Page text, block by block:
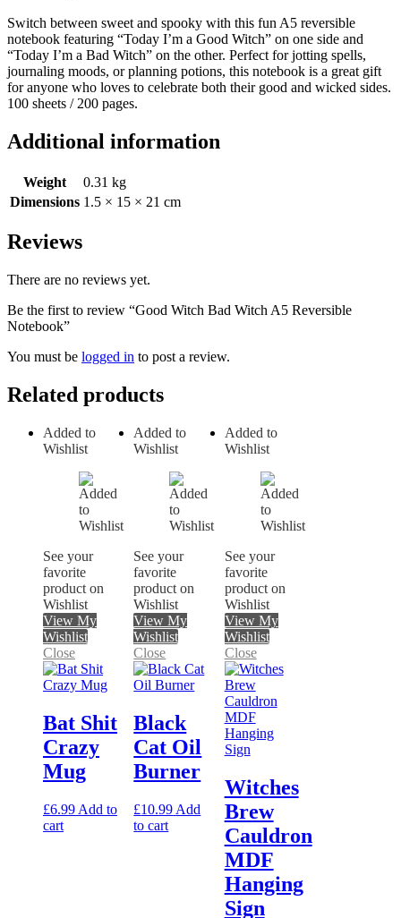
Switch between sweet and spooky with this fun A5 reversible
notebook featuring “Today I’m a Good Witch” on one side and
“Today I’m a Bad Witch” on the other. Perfect for jotting spells,
journaling moods, or planning potions, this notebook is a great gift
for anyone who loves to celebrate both their good and wicked sides.
100 sheets / 200 pages.
Additional information
Weight
0.31 kg
Dimensions 1.5 × 15 × 21 cm
Reviews
There are no reviews yet.
Be the first to review “Good Witch Bad Witch A5 Reversible
Notebook”
You must be logged in to post a review.
Related products
Added to
Wishlist
See your
favorite
product on
Wishlist
View My
Wishlist
Close
Bat Shit
Crazy
Mug
£6.99 Add to
cart
Added to
Wishlist
See your
favorite
product on
Wishlist
View My
Wishlist
Close
Black
Cat Oil
Burner
£10.99 Add
to cart
Added to
Wishlist
See your
favorite
product on
Wishlist
View My
Wishlist
Close
Witches
Brew
Cauldron
MDF
Hanging
Sign